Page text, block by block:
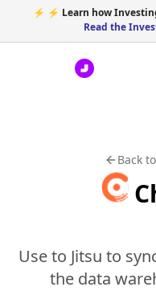
⚡ ⚡ Learn how
Read the
Back
Use to Jitsu to
the data